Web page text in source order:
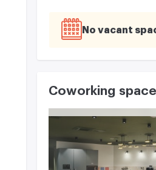
No vacant
Coworking